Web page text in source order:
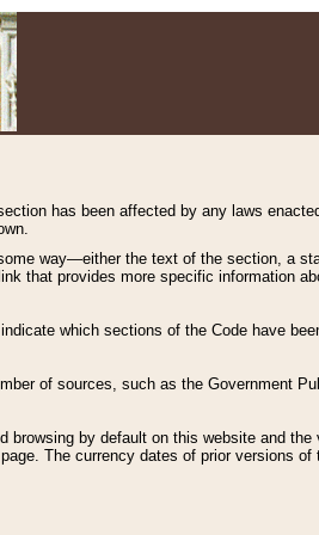
has been affected by any laws
way—either the text of the section, a
that provides more specific information
which sections of the Code have
of sources, such as the Government
browsing by default on this website and the
page. The currency dates of prior versions of